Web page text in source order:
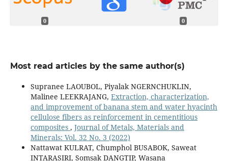
0 0
Most read articles by the same author(s)
Supranee LAOUBOL, Piyalak NGERNCHUKLIN,
Malinee LEEKRAJANG, Extraction, characterization,
and improvement of banana stem and water hyacinth
cellulose fibers as reinforcement in cementitious
composites , Journal of Metals, Materials and
Minerals: Vol. 32 No. 3 (2022)
Nattawat KULRAT, Chumphol BUSABOK, Saweat
INTARASIRI, Somsak DANGTIP, Wasana